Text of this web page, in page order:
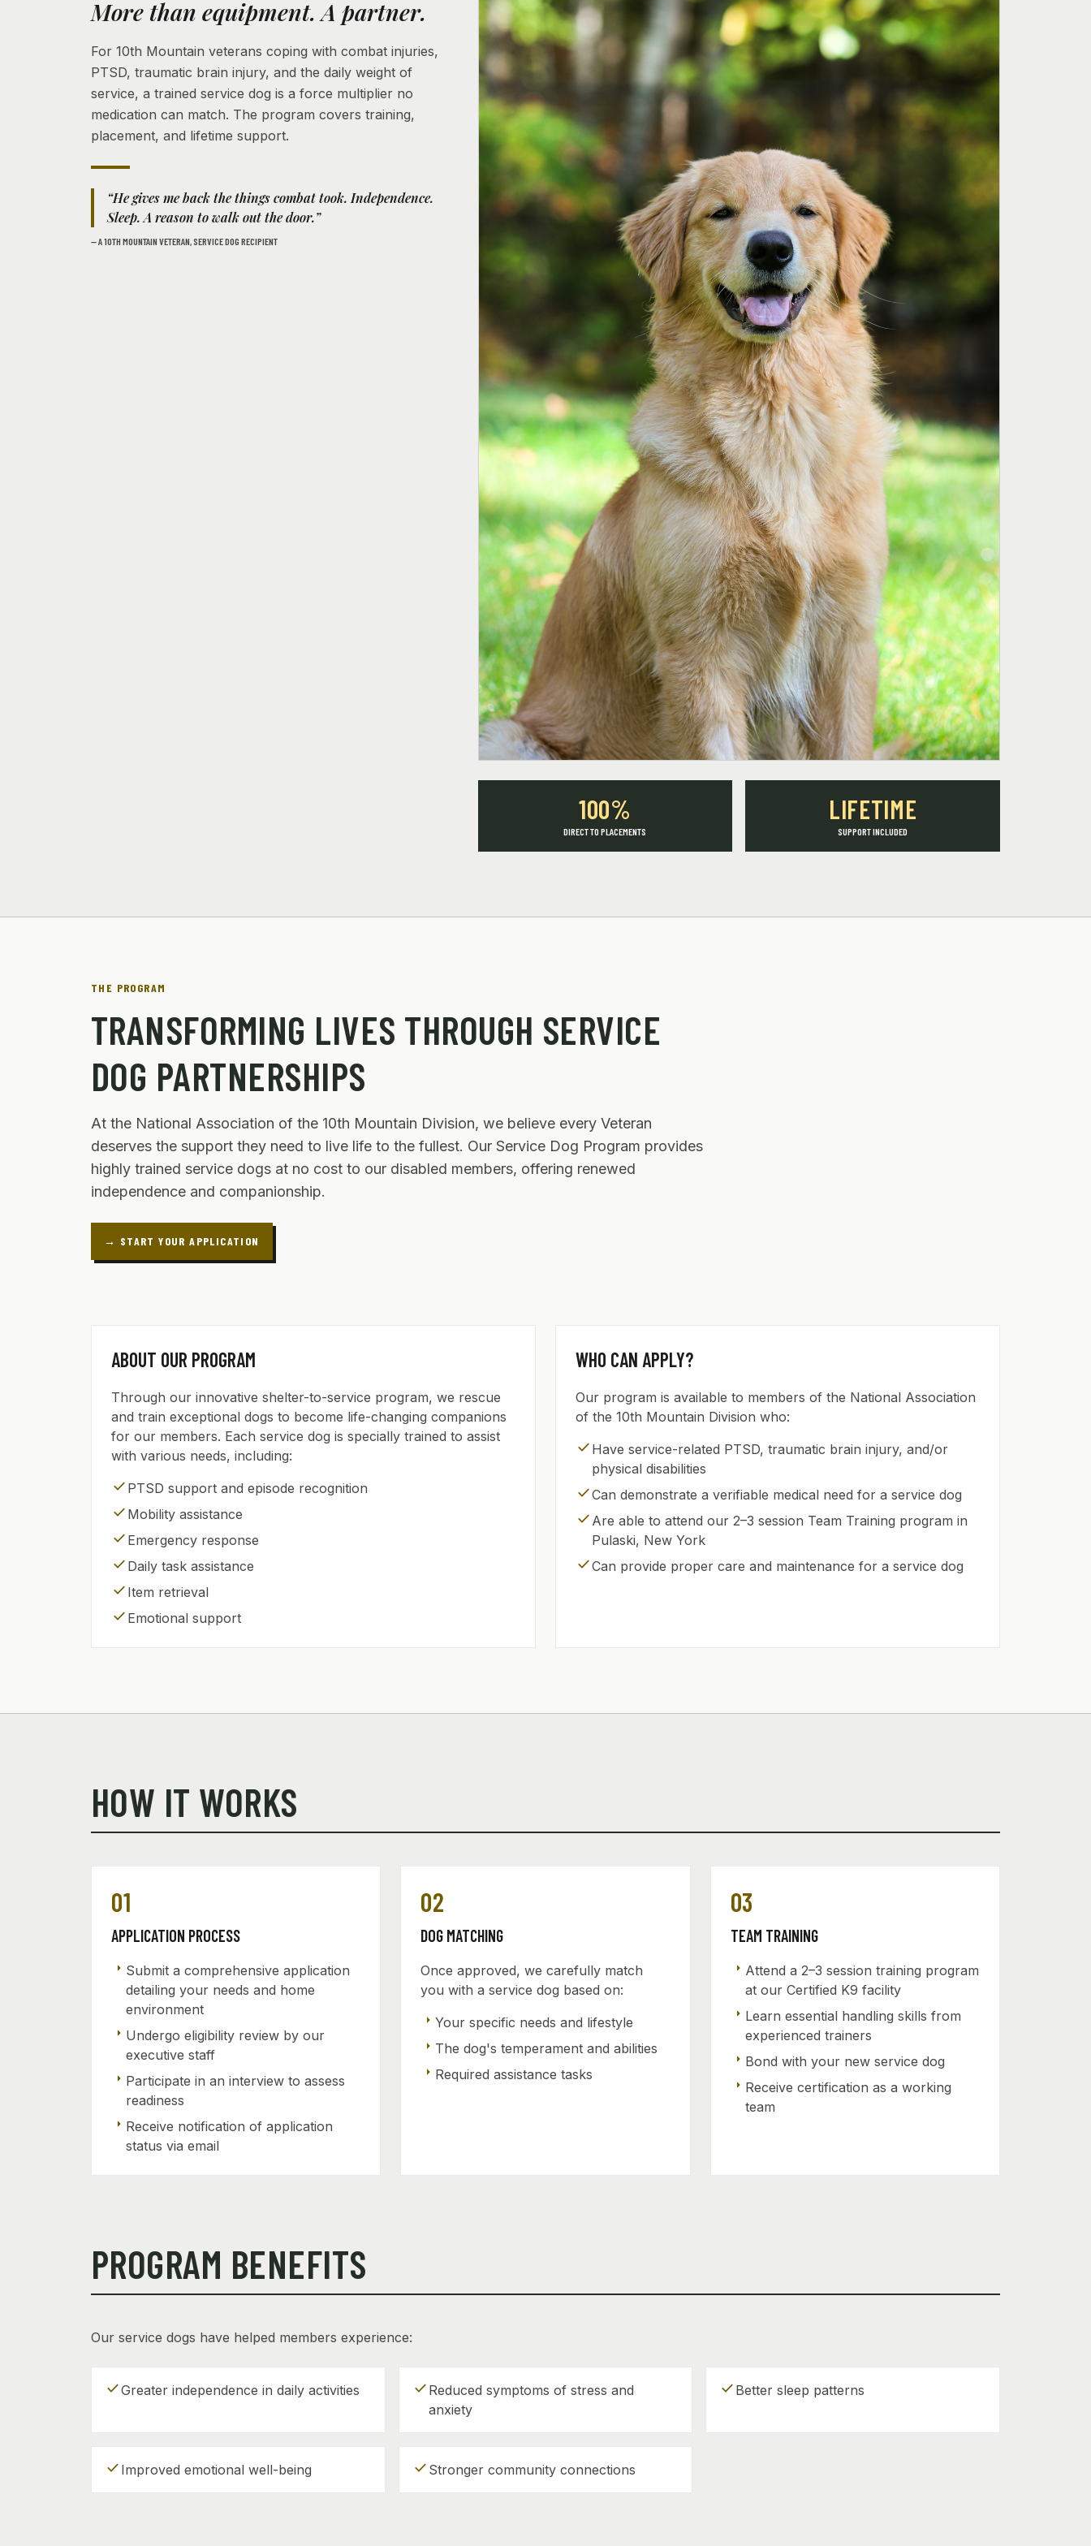
More than equipment. A partner.
For 10th Mountain veterans coping with combat injuries,
PTSD, traumatic brain injury, and the daily weight of
service, a trained service dog is a force multiplier no
medication can match. The program covers training,
placement, and lifetime support.
“He gives me back the things combat took. Independence.
Sleep. A reason to walk out the door.”
— A 10TH MOUNTAIN VETERAN, SERVICE DOG RECIPIENT
100%
DIRECT TO PLACEMENTS
LIFETIME
SUPPORT INCLUDED
THE PROGRAM
TRANSFORMING LIVES THROUGH SERVICE
DOG PARTNERSHIPS
At the National Association of the 10th Mountain Division, we believe every Veteran
deserves the support they need to live life to the fullest. Our Service Dog Program provides
highly trained service dogs at no cost to our disabled members, offering renewed
independence and companionship.
→ START YOUR APPLICATION
ABOUT OUR PROGRAM
Through our innovative shelter-to-service program, we rescue
and train exceptional dogs to become life-changing companions
for our members. Each service dog is specially trained to assist
with various needs, including:
check PTSD support and episode recognition
check Mobility assistance
check Emergency response
check Daily task assistance
check Item retrieval
check Emotional support
WHO CAN APPLY?
Our program is available to members of the National Association
of the 10th Mountain Division who:
check Have service-related PTSD, traumatic brain injury, and/or
physical disabilities
checkCan demonstrate a verifiable medical need for a service dog
check Are able to attend our 2–3 session Team Training program in
Pulaski, New York
checkCan provide proper care and maintenance for a service dog
HOW IT WORKS
01
APPLICATION PROCESS
arrow_right Submit a comprehensive application
detailing your needs and home
environment
arrow_right Undergo eligibility review by our
executive staff
arrow_right Participate in an interview to assess
readiness
arrow_right Receive notification of application
status via email
02
DOG MATCHING
Once approved, we carefully match
you with a service dog based on:
arrow_rightYour specific needs and lifestyle
arrow_right The dog's temperament and abilities
arrow_right Required assistance tasks
03
TEAM TRAINING
arrow_right Attend a 2–3 session training program
at our Certified K9 facility
arrow_right Learn essential handling skills from
experienced trainers
arrow_right Bond with your new service dog
arrow_right Receive certification as a working
team
PROGRAM BENEFITS
Our service dogs have helped members experience:
checkGreater independence in daily activities check Reduced symptoms of stress and
anxiety
check Better sleep patterns
check Improved emotional well-being check Stronger community connections